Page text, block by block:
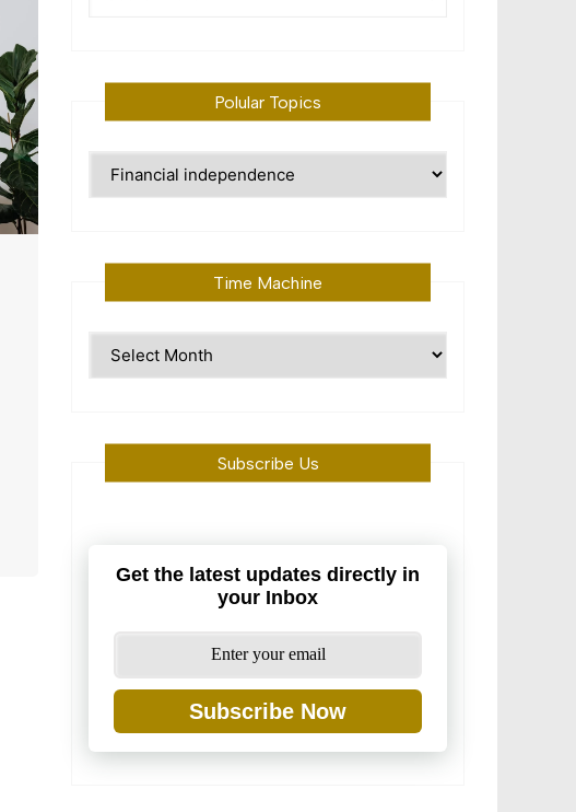
Polular Topics
Time Machine
Subscribe Us
Get the latest updates directly in
your Inbox
Subscribe Now